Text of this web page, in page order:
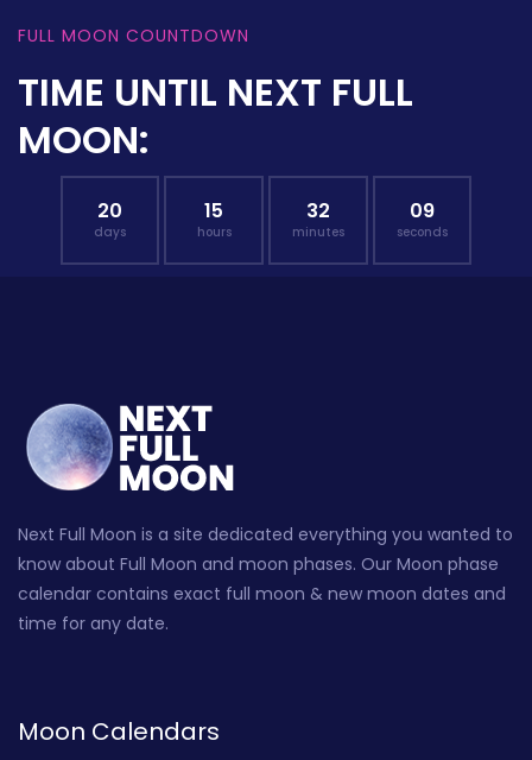
FULL MOON COUNTDOWN
TIME UNTIL NEXT FULL
MOON:
20
days
15
hours
32
minutes
08
seconds
Next Full Moon is a site dedicated everything you wanted to
know about Full Moon and moon phases. Our Moon phase
calendar contains exact full moon & new moon dates and
time for any date.
Moon Calendars